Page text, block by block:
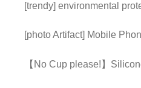
[trendy] environmental
[photo Artifact] Mobile
【No Cup please!】